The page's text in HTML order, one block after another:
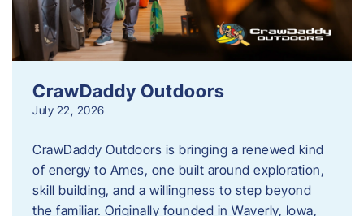
CrawDaddy Outdoors
July 22, 2026
CrawDaddy Outdoors is bringing a renewed kind
of energy to Ames, one built around exploration,
skill building, and a willingness to step beyond
the familiar. Originally founded in Waverly, Iowa,